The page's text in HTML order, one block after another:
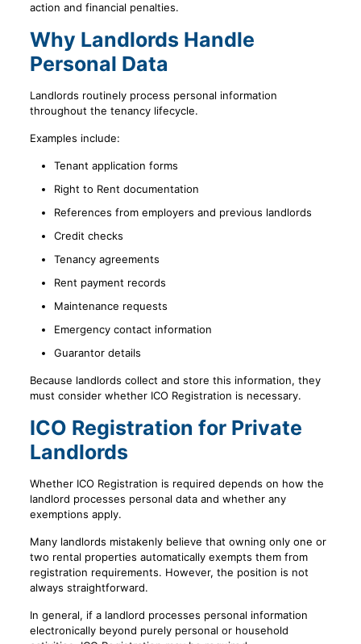
action and financial penalties.
Why Landlords Handle
Personal Data
Landlords routinely process personal information
throughout the tenancy lifecycle.
Examples include:
Tenant application forms
Right to Rent documentation
References from employers and previous landlords
Credit checks
Tenancy agreements
Rent payment records
Maintenance requests
Emergency contact information
Guarantor details
Because landlords collect and store this information, they
must consider whether ICO Registration is necessary.
ICO Registration for Private
Landlords
Whether ICO Registration is required depends on how the
landlord processes personal data and whether any
exemptions apply.
Many landlords mistakenly believe that owning only one or
two rental properties automatically exempts them from
registration requirements. However, the position is not
always straightforward.
In general, if a landlord processes personal information
electronically beyond purely personal or household